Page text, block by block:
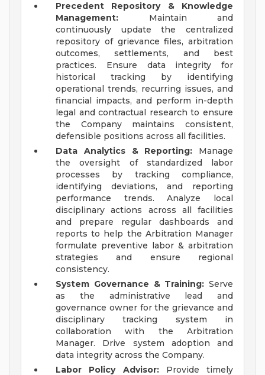
Precedent Repository & Knowledge
Management: Maintain and
continuously update the centralized
repository of grievance files, arbitration
outcomes, settlements, and best
practices. Ensure data integrity for
historical tracking by identifying
operational trends, recurring issues, and
financial impacts, and perform in-depth
legal and contractual research to ensure
the Company maintains consistent,
defensible positions across all facilities.
Data Analytics & Reporting: Manage
the oversight of standardized labor
processes by tracking compliance,
identifying deviations, and reporting
performance trends. Analyze local
disciplinary actions across all facilities
and prepare regular dashboards and
reports to help the Arbitration Manager
formulate preventive labor & arbitration
strategies and ensure regional
consistency.
System Governance & Training: Serve
as the administrative lead and
governance owner for the grievance and
disciplinary tracking system in
collaboration with the Arbitration
Manager. Drive system adoption and
data integrity across the Company.
Labor Policy Advisor:Provide timely